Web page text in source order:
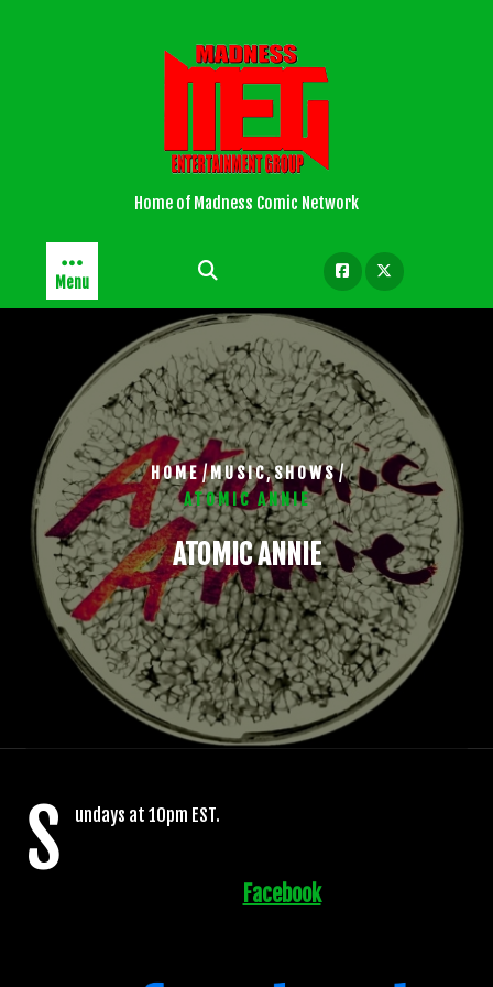
Home of Madness Comic Network
Menu
HOME/MUSIC,SHOWS/
ATOMIC ANNIE
ATOMIC ANNIE
S undays at 10pm EST.
Facebook